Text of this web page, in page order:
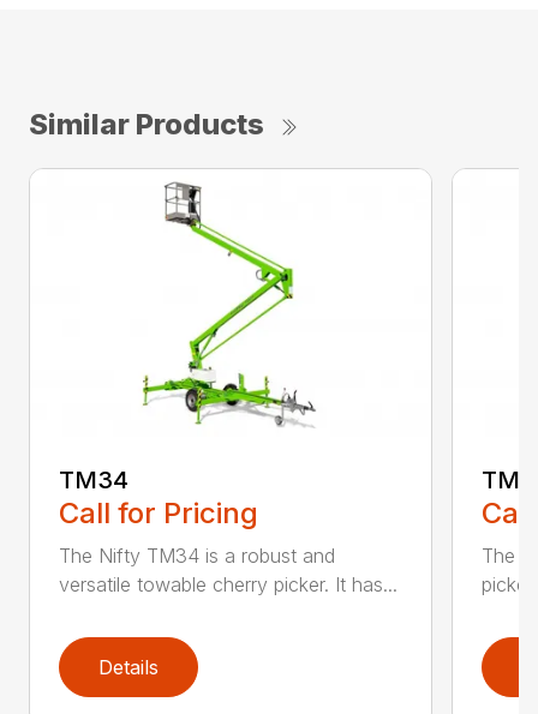
Similar Products
TM34
Call for Pricing
The Nifty TM34 is a robust and
versatile towable cherry picker. It has...
Details
The